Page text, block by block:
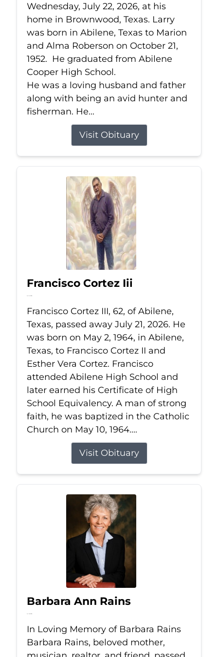
Wednesday, July 22, 2026, at his
home in Brownwood, Texas. Larry
was born in Abilene, Texas to Marion
and Alma Roberson on October 21,
1952. He graduated from Abilene
Cooper High School.
He was a loving husband and father
along with being an avid hunter and
fisherman. He...
Visit Obituary
Francisco Cortez Iii
Jul 21, 2026
Francisco Cortez III, 62, of Abilene,
Texas, passed away July 21, 2026. He
was born on May 2, 1964, in Abilene,
Texas, to Francisco Cortez II and
Esther Vera Cortez. Francisco
attended Abilene High School and
later earned his Certificate of High
School Equivalency. A man of strong
faith, he was baptized in the Catholic
Church on May 10, 1964....
Visit Obituary
Barbara Ann Rains
Jul 18, 2026
In Loving Memory of Barbara Rains
Barbara Rains, beloved mother,